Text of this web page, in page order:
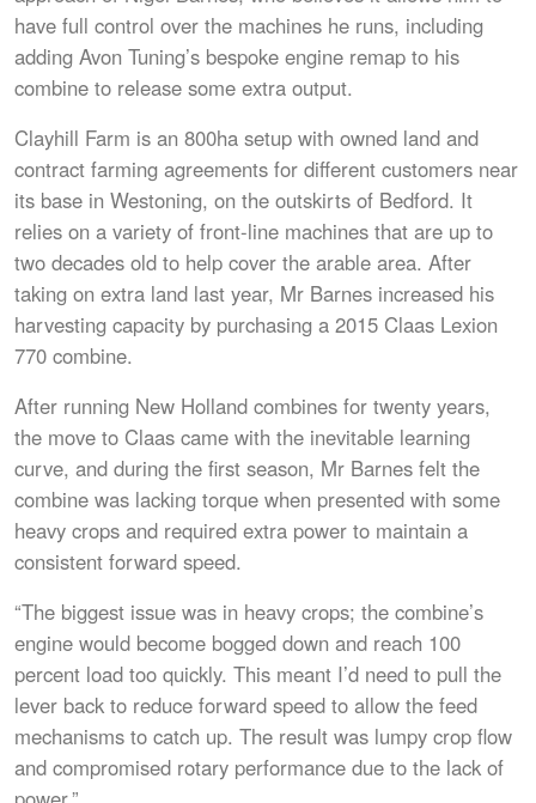
have full control over the machines he runs, including
adding Avon Tuning’s bespoke engine remap to his
combine to release some extra output.
Clayhill Farm is an 800ha setup with owned land and
contract farming agreements for different customers near
its base in Westoning, on the outskirts of Bedford. It
relies on a variety of front-line machines that are up to
two decades old to help cover the arable area. After
taking on extra land last year, Mr Barnes increased his
harvesting capacity by purchasing a 2015 Claas Lexion
770 combine.
After running New Holland combines for twenty years,
the move to Claas came with the inevitable learning
curve, and during the first season, Mr Barnes felt the
combine was lacking torque when presented with some
heavy crops and required extra power to maintain a
consistent forward speed.
“The biggest issue was in heavy crops; the combine’s
engine would become bogged down and reach 100
percent load too quickly. This meant I’d need to pull the
lever back to reduce forward speed to allow the feed
mechanisms to catch up. The result was lumpy crop flow
and compromised rotary performance due to the lack of